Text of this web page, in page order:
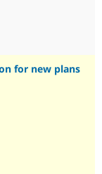
for new plans